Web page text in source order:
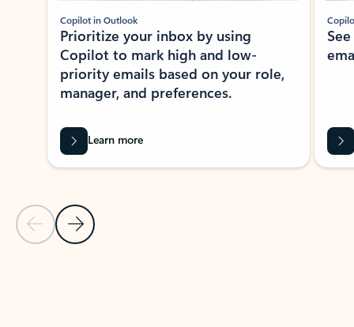
Previous Slide
Next Slide
Copilot in Outlook
Prioritize your inbox by using
Copilot to mark high and low-
priority emails based on your role,
manager, and preferences.
Learn more